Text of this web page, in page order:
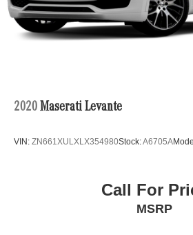
4-Wheel Disc Brakes w/4-Wheel
Vented Discs, Brake Assist and
2020 Maserati Levante
VIN: ZN661XULXLX354980Stock:A6705A
Call For
MSRP